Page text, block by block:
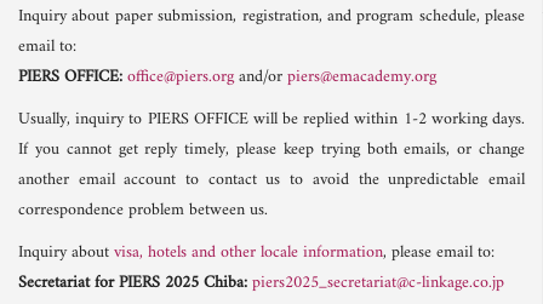
Inquiry about paper submission, registration, and program schedule, please
email to:
PIERS OFFICE:office@piers.organd/orpiers@emacademy.org
Usually, inquiry to PIERS OFFICE will be replied within 1-2 working days.
If you cannot get reply timely, please keep trying both emails, or change
another email account to contact us to avoid the unpredictable email
correspondence problem between us.
Inquiry aboutvisa, hotels and other locale information, please email to:
Secretariat for PIERS 2025 Chiba:piers2025_secretariat@c-linkage.co.jp